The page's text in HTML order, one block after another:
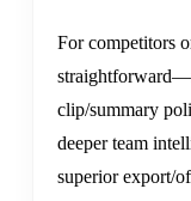
For competitors
clip/summary
deeper team
superior export/